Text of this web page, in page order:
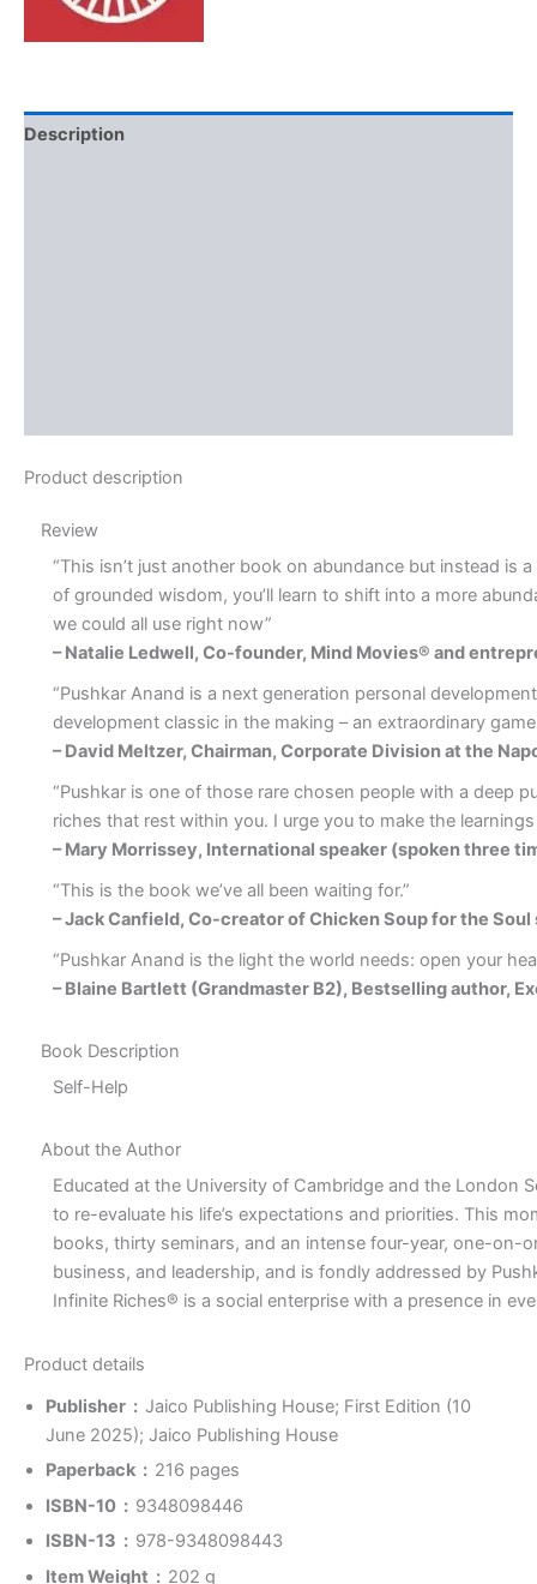
Description
Product description
Review
“This isn’t just another book on abundance but instead is
of grounded wisdom, you’ll learn to shift into a more
we could all use right now”
– Natalie Ledwell, Co-founder, Mind Movies® and
“Pushkar Anand is a next generation personal
development classic in the making – an extraordinary
– David Meltzer, Chairman, Corporate Division at the
“Pushkar is one of those rare chosen people with a deep
riches that rest within you. I urge you to make the
– Mary Morrissey, International speaker (spoken three
“This is the book we’ve all been waiting for.”
– Jack Canfield, Co-creator of Chicken Soup for the
“Pushkar Anand is the light the world needs: open your
– Blaine Bartlett (Grandmaster B2), Bestselling author,
Book Description
Self-Help
About the Author
Educated at the University of Cambridge and the London
to re-evaluate his life’s expectations and priorities. This
books, thirty seminars, and an intense four-year, one-on-
business, and leadership, and is fondly addressed by
Infinite Riches® is a social enterprise with a presence in
Product details
Publisher ‏ : ‎ Jaico Publishing House; First Edition (10
June 2025); Jaico Publishing House
Paperback ‏ : ‎ 216 pages
ISBN-10 ‏ : ‎ 9348098446
ISBN-13 ‏ : ‎ 978-9348098443
Item Weight ‏ : ‎ 202 g